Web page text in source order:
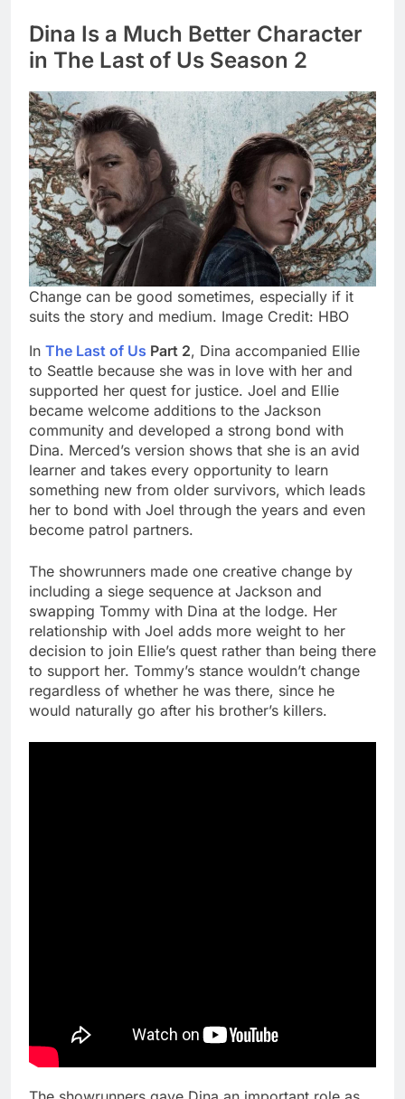
Dina Is a Much Better Character
in The Last of Us Season 2
Change can be good sometimes, especially if it
suits the story and medium. Image Credit: HBO
In The Last of Us Part 2, Dina accompanied Ellie
to Seattle because she was in love with her and
supported her quest for justice. Joel and Ellie
became welcome additions to the Jackson
community and developed a strong bond with
Dina. Merced’s version shows that she is an avid
learner and takes every opportunity to learn
something new from older survivors, which leads
her to bond with Joel through the years and even
become patrol partners.
The showrunners made one creative change by
including a siege sequence at Jackson and
swapping Tommy with Dina at the lodge. Her
relationship with Joel adds more weight to her
decision to join Ellie’s quest rather than being there
to support her. Tommy’s stance wouldn’t change
regardless of whether he was there, since he
would naturally go after his brother’s killers.